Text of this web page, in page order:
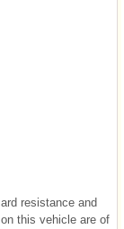
resistance and
this vehicle are of